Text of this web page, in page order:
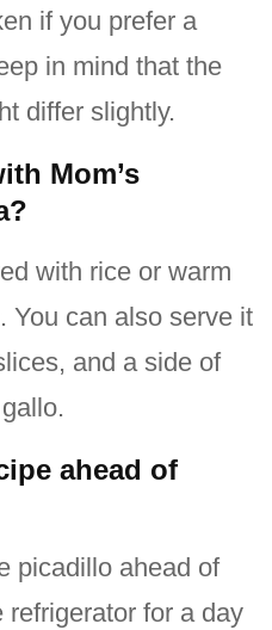
if you prefer a
in mind that the
differ slightly.
Mom’s
with rice or warm
You can also serve it
and a side of
ahead of
picadillo ahead of
for a day